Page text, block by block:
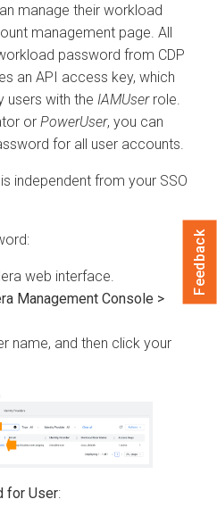
manage their workload
management page. All
password from CDP
an API access key, which
users with the IAMUserrole.
or PowerUser, you can
for all user accounts.
independent from your SSO
web interface.
Management Console >
name, and then click your
for User:
Feedback